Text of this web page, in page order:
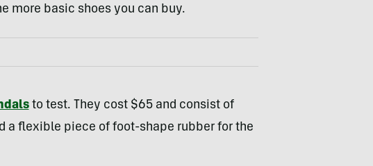
more basic shoes you can buy.
to test. They cost $65 and consist of
a flexible piece of foot-shape rubber for the